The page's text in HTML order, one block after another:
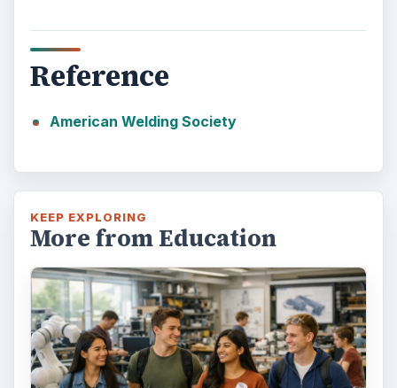
Reference
American Welding Society
KEEP EXPLORING
More from Education